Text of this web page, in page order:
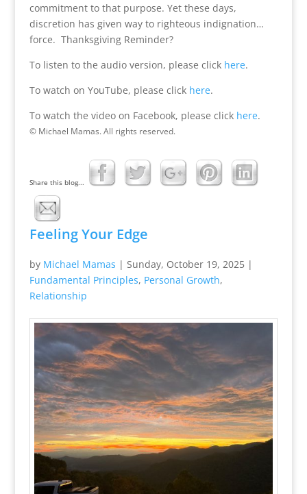
commitment to that purpose. Yet these days,
discretion has given way to righteous indignation…
force. Thanksgiving Reminder?
To listen to the audio version, please click here.
To watch on YouTube, please click here.
To watch the video on Facebook, please click here.
© Michael Mamas. All rights reserved.
Share this blog...
Feeling Your Edge
by Michael Mamas | Sunday, October 19, 2025|
Fundamental Principles, Personal Growth,
Relationship